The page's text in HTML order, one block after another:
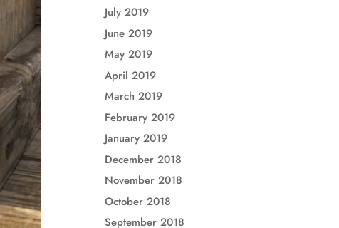
July 2019
June 2019
May 2019
April 2019
March 2019
February 2019
January 2019
December 2018
November 2018
October 2018
September 2018